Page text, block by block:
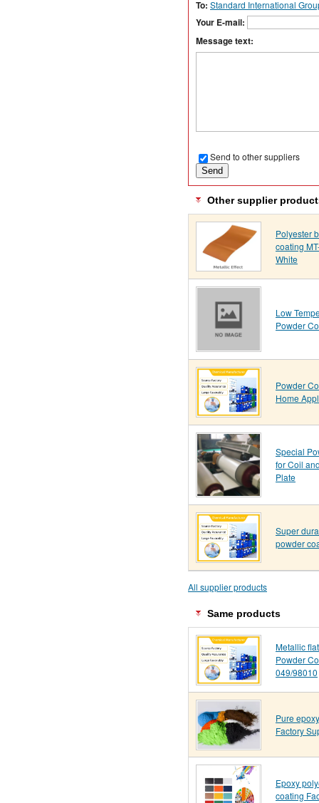
To: Standard International
Your E-mail:
Message text:
Send to other suppliers
Other supplier
Polyester
coating
White
Low
Powder
Powder
Home
Special
for Coil
Plate
Super
powder
All supplier products
Same products
Metallic
Powder
049/98010
Pure
Factory
Epoxy
coating